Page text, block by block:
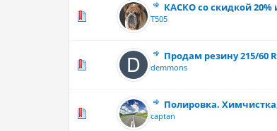
КАСКО со скидкой 20%
T505 0
Продам резину 215/60
demmons
Полировка.
captan 0